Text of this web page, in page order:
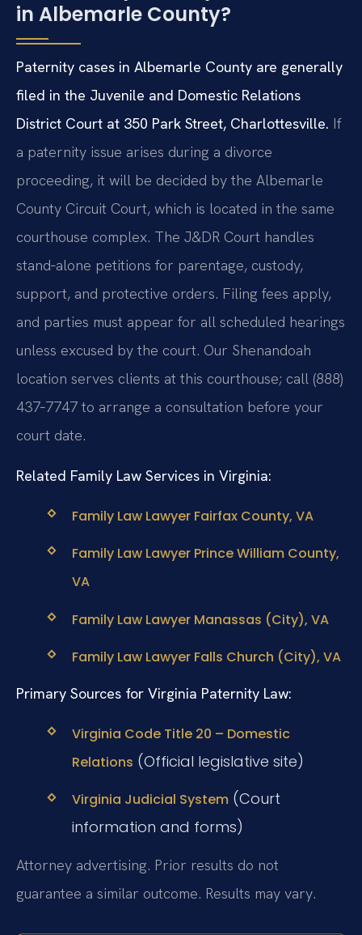
in Albemarle County?
Paternity cases in Albemarle County are generally
filed in the Juvenile and Domestic Relations
District Court at 350 Park Street, Charlottesville. If
a paternity issue arises during a divorce
proceeding, it will be decided by the Albemarle
County Circuit Court, which is located in the same
courthouse complex. The J&DR Court handles
stand‑alone petitions for parentage, custody,
support, and protective orders. Filing fees apply,
and parties must appear for all scheduled hearings
unless excused by the court. Our Shenandoah
location serves clients at this courthouse; call (888)
437‑7747 to arrange a consultation before your
court date.
Related Family Law Services in Virginia:
Family Law Lawyer Fairfax County, VA
Family Law Lawyer Prince William County,
VA
Family Law Lawyer Manassas (City), VA
Family Law Lawyer Falls Church (City), VA
Primary Sources for Virginia Paternity Law:
Virginia Code Title 20 – Domestic
Relations (Official legislative site)
Virginia Judicial System(Court
information and forms)
Attorney advertising. Prior results do not
guarantee a similar outcome. Results may vary.